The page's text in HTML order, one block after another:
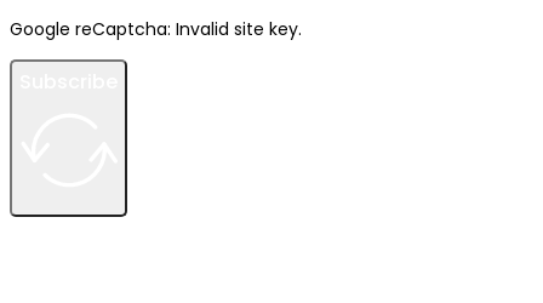
Google reCaptcha: Invalid site key.